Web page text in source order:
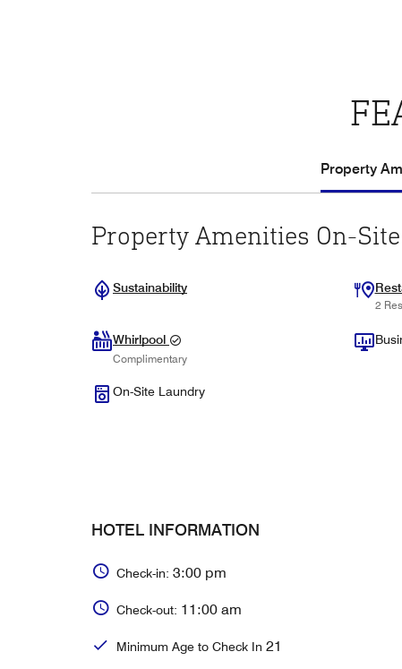
Property
Property Amenities On-Site
Sustainability
2
Whirlpool
Complimentary
On-Site Laundry
HOTEL INFORMATION
Check-in: 3:00 pm
Check-out: 11:00 am
Minimum Age to Check In 21